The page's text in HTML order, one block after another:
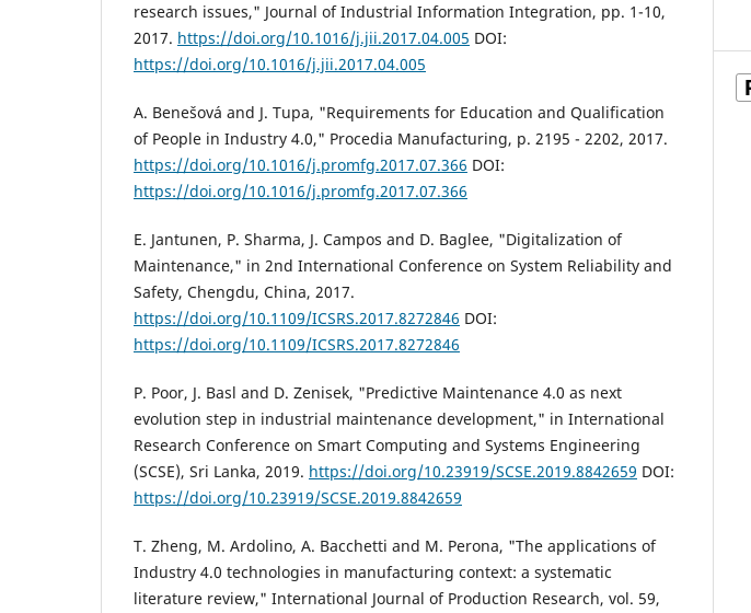
research issues," Journal of Industrial Information Integration, pp. 1-10,
2017. https://doi.org/10.1016/j.jii.2017.04.005 DOI:
https://doi.org/10.1016/j.jii.2017.04.005
A. Benešová and J. Tupa, "Requirements for Education and Qualification
of People in Industry 4.0," Procedia Manufacturing, p. 2195 - 2202, 2017.
https://doi.org/10.1016/j.promfg.2017.07.366 DOI:
https://doi.org/10.1016/j.promfg.2017.07.366
E. Jantunen, P. Sharma, J. Campos and D. Baglee, "Digitalization of
Maintenance," in 2nd International Conference on System Reliability and
Safety, Chengdu, China, 2017.
https://doi.org/10.1109/ICSRS.2017.8272846 DOI:
https://doi.org/10.1109/ICSRS.2017.8272846
P. Poor, J. Basl and D. Zenisek, "Predictive Maintenance 4.0 as next
evolution step in industrial maintenance development," in International
Research Conference on Smart Computing and Systems Engineering
(SCSE), Sri Lanka, 2019. https://doi.org/10.23919/SCSE.2019.8842659 DOI:
https://doi.org/10.23919/SCSE.2019.8842659
T. Zheng, M. Ardolino, A. Bacchetti and M. Perona, "The applications of
Industry 4.0 technologies in manufacturing context: a systematic
literature review," International Journal of Production Research, vol. 59,